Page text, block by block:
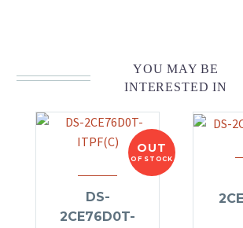
YOU MAY BE
INTERESTED IN
OUT
OF STOCK
DS-
2CE76D0T-